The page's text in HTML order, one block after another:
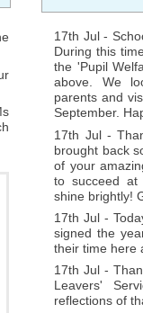
17th Jul -
During this
the 'Pupil
above. We
parents and
September.
17th Jul -
brought back
of your
to succeed at
shine brightly!
17th Jul -
signed the
their time here
17th Jul -
Leavers'
reflections of